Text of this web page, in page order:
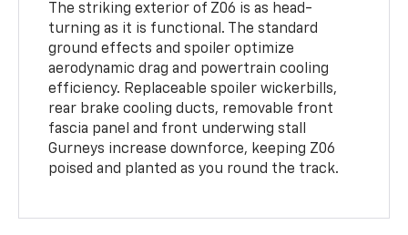
The striking exterior of Z06 is as head-
turning as it is functional. The standard
ground effects and spoiler optimize
aerodynamic drag and powertrain cooling
efficiency. Replaceable spoiler wickerbills,
rear brake cooling ducts, removable front
fascia panel and front underwing stall
Gurneys increase downforce, keeping Z06
poised and planted as you round the track.